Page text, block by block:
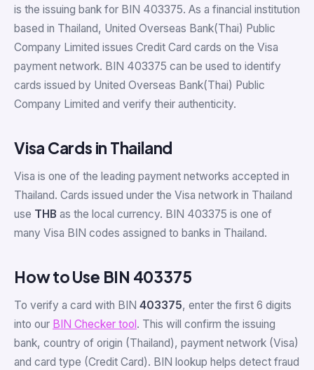
is the issuing bank for BIN 403375. As a financial institution
based in Thailand, United Overseas Bank(Thai) Public
Company Limited issues Credit Card cards on the Visa
payment network. BIN 403375 can be used to identify
cards issued by United Overseas Bank(Thai) Public
Company Limited and verify their authenticity.
Visa Cards in Thailand
Visa is one of the leading payment networks accepted in
Thailand. Cards issued under the Visa network in Thailand
use THB as the local currency. BIN 403375 is one of
many Visa BIN codes assigned to banks in Thailand.
How to Use BIN 403375
To verify a card with BIN 403375, enter the first 6 digits
into our BIN Checker tool . This will confirm the issuing
bank, country of origin (Thailand), payment network (Visa)
and card type (Credit Card). BIN lookup helps detect fraud